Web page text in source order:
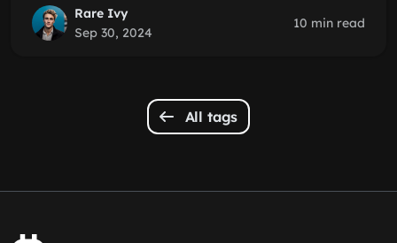
Rare Ivy
Sep 30, 2024
10 min read
All tags